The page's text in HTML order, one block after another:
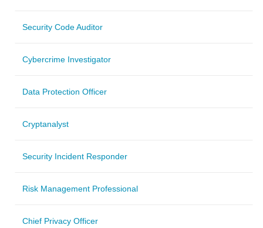
Security Code Auditor
Cybercrime Investigator
Data Protection Officer
Cryptanalyst
Security Incident Responder
Risk Management Professional
Chief Privacy Officer